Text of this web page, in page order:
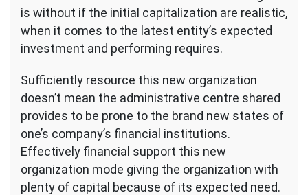
shaped
is without if the initial capitalization are realistic,
when it comes to the latest entity’s expected
investment and performing requires.
Sufficiently resource this new organization
doesn’t mean the administrative centre shared
provides to be prone to the brand new states of
one’s company’s financial institutions.
Effectively financial support this new
organization mode giving the organization with
plenty of capital because of its expected need.